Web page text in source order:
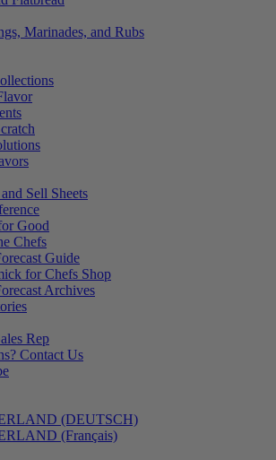
Marinades, and Rubs
Sell Sheets
Good
Chefs
Guide
for Chefs Shop
Archives
Rep
Contact Us
(DEUTSCH)
(Français)